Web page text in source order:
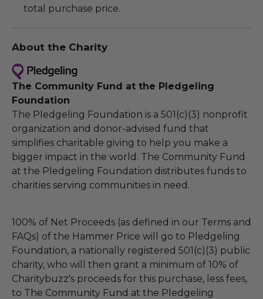
total purchase price.
About the Charity
The Community Fund at the Pledgeling
Foundation
The Pledgeling Foundation is a 501(c)(3) nonprofit
organization and donor-advised fund that
simplifies charitable giving to help you make a
bigger impact in the world. The Community Fund
at the Pledgeling Foundation distributes funds to
charities serving communities in need.
100% of Net Proceeds (as defined in our Terms and
FAQs) of the Hammer Price will go to Pledgeling
Foundation, a nationally registered 501(c)(3) public
charity, who will then grant a minimum of 10% of
Charitybuzz's proceeds for this purchase, less fees,
to The Community Fund at the Pledgeling